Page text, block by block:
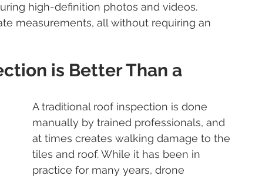
high-definition photos and videos.
measurements, all without requiring an
is Better Than a
A traditional roof inspection is done
manually by trained professionals, and
at times creates walking damage to the
tiles and roof. While it has been in
practice for many years, drone